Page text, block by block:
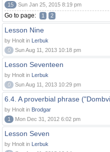
15
Sun Jan 25, 2015 8:19 pm
Go to page: 1 2
Lesson Nine
by Hnolt in Lerbuk
0
Sun Aug 11, 2013 10:18 pm
Lesson Seventeen
by Hnolt in Lerbuk
0
Sun Aug 11, 2013 10:29 pm
6.4. A proverbial phrase
by Hnolt in Brodgar
1
Mon Dec 31, 2012 6:02 pm
Lesson Seven
by Hnolt in Lerbuk